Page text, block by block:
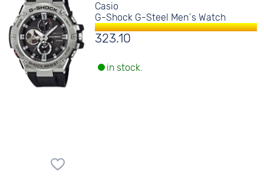
Casio
G-Shock G-Steel Men´s Watch
323.10
in stock.